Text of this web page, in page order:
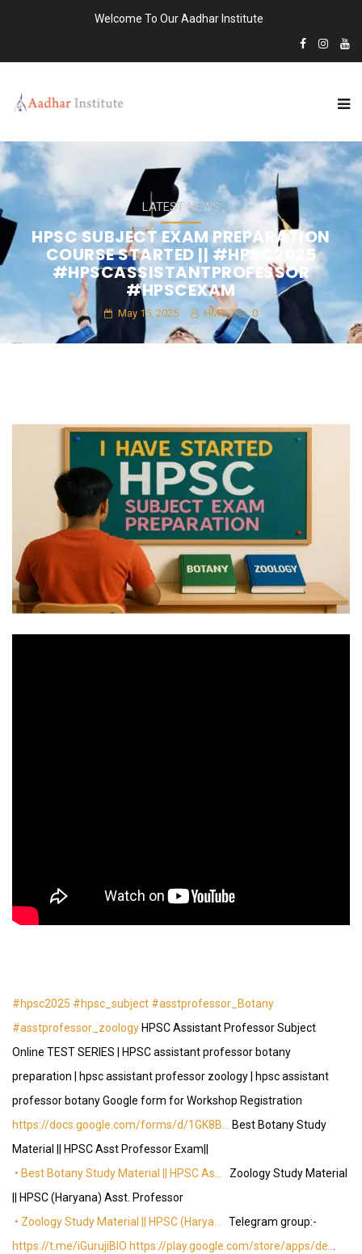
Welcome To Our Aadhar Institute
LATEST NEWS
HPSC SUBJECT EXAM PREPARATION
COURSE STARTED || #HPSC2025
#HPSCASSISTANTPROFESSOR
#HPSCEXAM
May 15, 2025 HMT 0
#hpsc2025 #hpsc_subject #asstprofessor_Botany
#asstprofessor_zoology HPSC Assistant Professor Subject
Online TEST SERIES | HPSC assistant professor botany
preparation | hpsc assistant professor zoology | hpsc assistant
professor botany Google form for Workshop Registration
https://docs.google.com/forms/d/1GK8B… Best Botany Study
Material || HPSC Asst Professor Exam||
• Best Botany Study Material || HPSC As…
Zoology Study Material
|| HPSC (Haryana) Asst. Professor
• Zoology Study Material || HPSC (Harya…
Telegram group:-
https://t.me/iGurujiBIO https://play.google.com/store/apps/de...